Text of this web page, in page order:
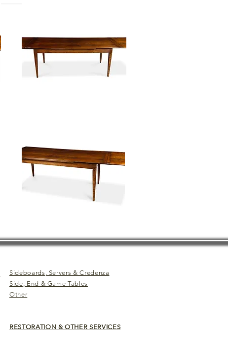
Sideboards, Servers & Credenza
Side, End & Game Tables
Other
RESTORATION & OTHER SERVICES